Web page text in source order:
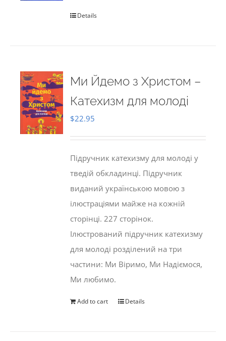
Details
Ми Йдемо з Христом –
Катехизм для молоді
$22.95
Підручник катехизму для молоді у
тведій обкладинці. Підручник
виданий українською мовою з
ілюстраціями майже на кожній
сторінці. 227 сторінок.
Ілюстрований підручник катехизму
для молоді розділений на три
частини: Ми Віримо, Ми Надіємося,
Ми любимо.
Add to cart Details